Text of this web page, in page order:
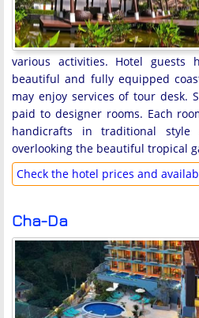
various activities. Hotel guests
beautiful and fully equipped
may enjoy services of tour desk.
paid to designer rooms. Each
handicrafts in traditional style
overlooking the beautiful tropical
Check the hotel prices and
Cha-Da